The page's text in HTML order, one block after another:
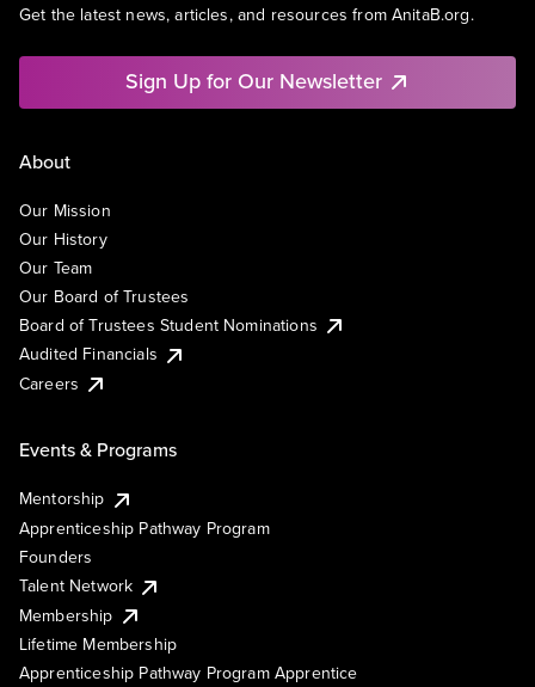
Get the latest news, articles, and resources from AnitaB.org.
Sign Up for Our Newsletter
About
Our Mission
Our History
Our Team
Our Board of Trustees
Board of Trustees Student Nominations
Audited Financials
Careers
Events & Programs
Mentorship
Apprenticeship Pathway Program
Founders
Talent Network
Membership
Lifetime Membership
Apprenticeship Pathway Program Apprentice